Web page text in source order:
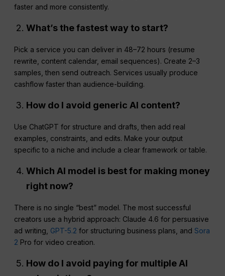
faster and more consistently.
What’s the fastest way to start?
Pick a service you can deliver in 48–72 hours (resume
rewrite, content calendar, email sequences). Create 2–3
samples, then send outreach. Services usually produce
cashflow faster than audience-building.
How do I avoid generic AI content?
Use ChatGPT for structure and drafts, then add real
examples, constraints, and edits. Make your output
specific to a niche and include a clear framework or table.
Which AI model is best for making money
right now?
There is no single “best” model. The most successful
creators use a hybrid approach: Claude 4.6 for persuasive
ad writing, GPT-5.2 for structuring business plans, andSora
2 Pro for video creation.
How do I avoid paying for multiple AI